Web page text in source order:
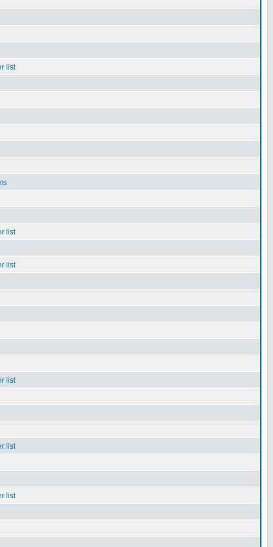
list
list
list
list
list
list